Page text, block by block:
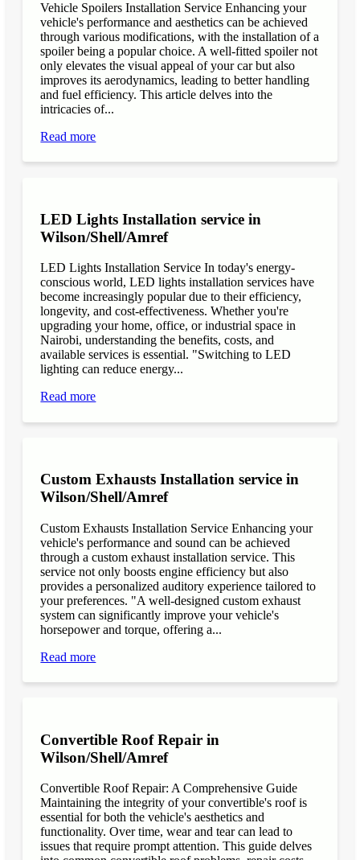
Vehicle Spoilers Installation Service Enhancing your
vehicle's performance and aesthetics can be achieved
through various modifications, with the installation of a
spoiler being a popular choice. A well-fitted spoiler not
only elevates the visual appeal of your car but also
improves its aerodynamics, leading to better handling
and fuel efficiency. This article delves into the
intricacies of...
Read more
LED Lights Installation service in
Wilson/Shell/Amref
LED Lights Installation Service In today's energy-
conscious world, LED lights installation services have
become increasingly popular due to their efficiency,
longevity, and cost-effectiveness. Whether you're
upgrading your home, office, or industrial space in
Nairobi, understanding the benefits, costs, and
available services is essential. "Switching to LED
lighting can reduce energy...
Read more
Custom Exhausts Installation service in
Wilson/Shell/Amref
Custom Exhausts Installation Service Enhancing your
vehicle's performance and sound can be achieved
through a custom exhaust installation service. This
service not only boosts engine efficiency but also
provides a personalized auditory experience tailored to
your preferences. "A well-designed custom exhaust
system can significantly improve your vehicle's
horsepower and torque, offering a...
Read more
Convertible Roof Repair in
Wilson/Shell/Amref
Convertible Roof Repair: A Comprehensive Guide
Maintaining the integrity of your convertible's roof is
essential for both the vehicle's aesthetics and
functionality. Over time, wear and tear can lead to
issues that require prompt attention. This guide delves